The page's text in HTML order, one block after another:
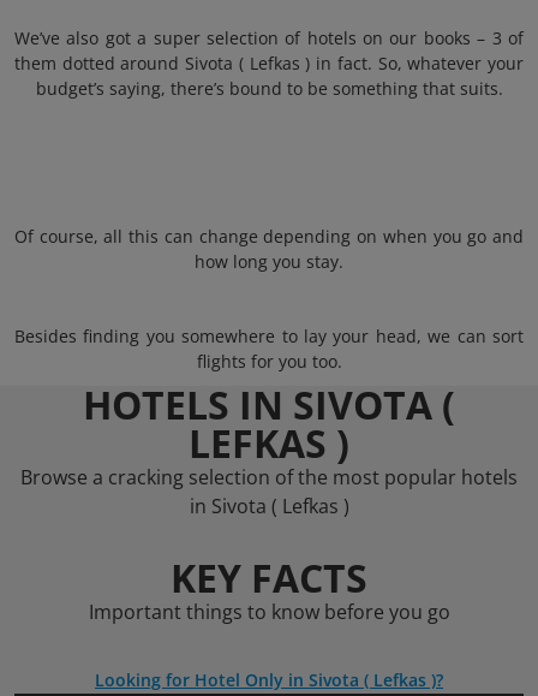
We’ve also got a super selection of hotels on our books – 3 of
them dotted around Sivota ( Lefkas ) in fact. So, whatever your
budget’s saying, there’s bound to be something that suits.
Of course, all this can change depending on when you go and
how long you stay.
Besides finding you somewhere to lay your head, we can sort
flights for you too.
HOTELS IN SIVOTA (
LEFKAS )
Browse a cracking selection of the most popular hotels
in Sivota ( Lefkas )
KEY FACTS
Important things to know before you go
Looking for Hotel Only in Sivota ( Lefkas )?